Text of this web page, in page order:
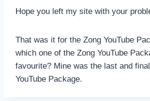
Hope you left my site with your
That was it for the Zong YouTube
which one of the Zong YouTube
favourite? Mine was the last and
YouTube Package.